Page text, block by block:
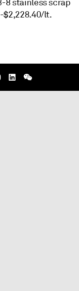
8 stainless scrap
$2,228.40/lt.